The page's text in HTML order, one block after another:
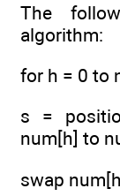
The
algorithm:
for h = 0 to
s =
num[h] to
swap